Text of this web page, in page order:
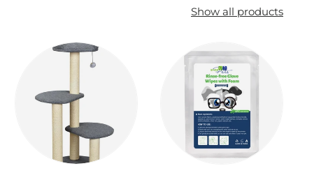
Show all products